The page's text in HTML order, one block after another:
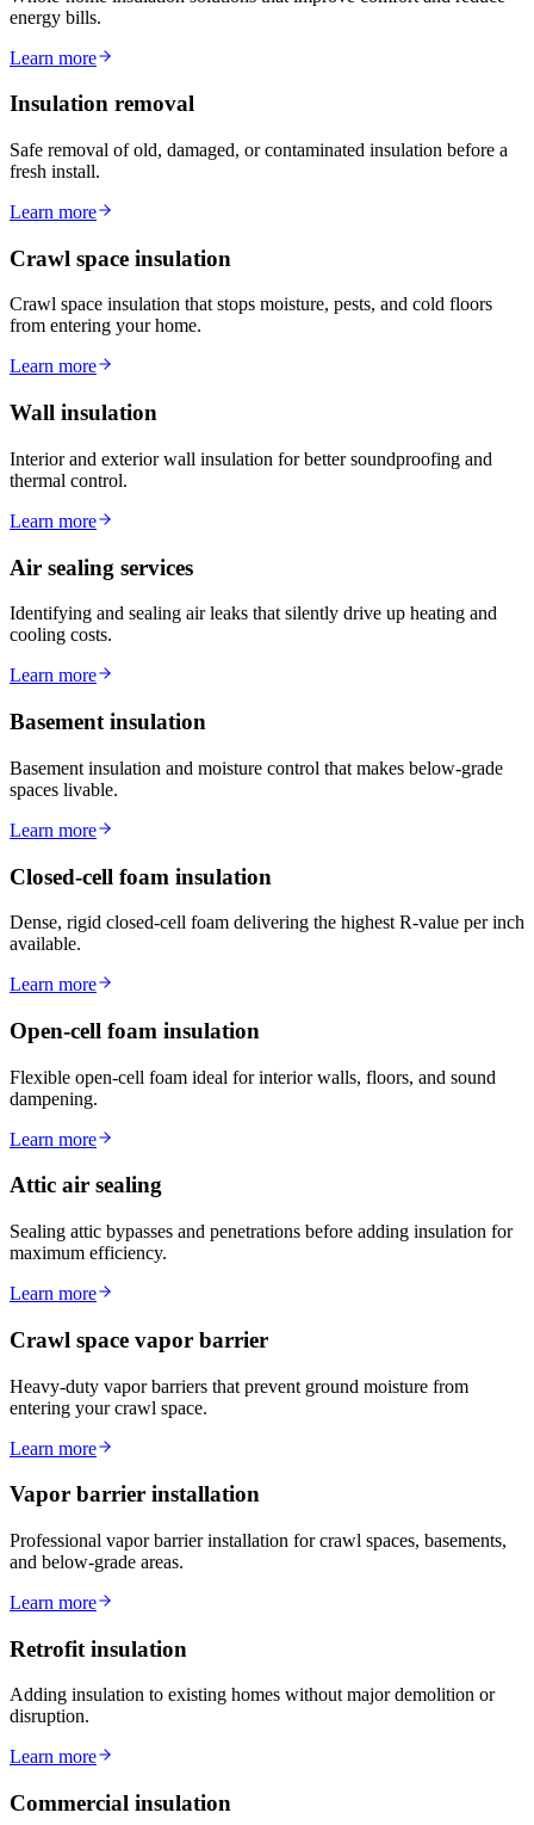
energy bills.
Learn more
Insulation removal
Safe removal of old, damaged, or contaminated insulation before a
fresh install.
Learn more
Crawl space insulation
Crawl space insulation that stops moisture, pests, and cold floors
from entering your home.
Learn more
Wall insulation
Interior and exterior wall insulation for better soundproofing and
thermal control.
Learn more
Air sealing services
Identifying and sealing air leaks that silently drive up heating and
cooling costs.
Learn more
Basement insulation
Basement insulation and moisture control that makes below-grade
spaces livable.
Learn more
Closed-cell foam insulation
Dense, rigid closed-cell foam delivering the highest R-value per inch
available.
Learn more
Open-cell foam insulation
Flexible open-cell foam ideal for interior walls, floors, and sound
dampening.
Learn more
Attic air sealing
Sealing attic bypasses and penetrations before adding insulation for
maximum efficiency.
Learn more
Crawl space vapor barrier
Heavy-duty vapor barriers that prevent ground moisture from
entering your crawl space.
Learn more
Vapor barrier installation
Professional vapor barrier installation for crawl spaces, basements,
and below-grade areas.
Learn more
Retrofit insulation
Adding insulation to existing homes without major demolition or
disruption.
Learn more
Commercial insulation